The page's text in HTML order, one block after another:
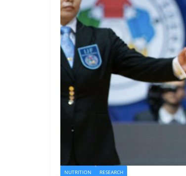
NUTRITION RESEARCH